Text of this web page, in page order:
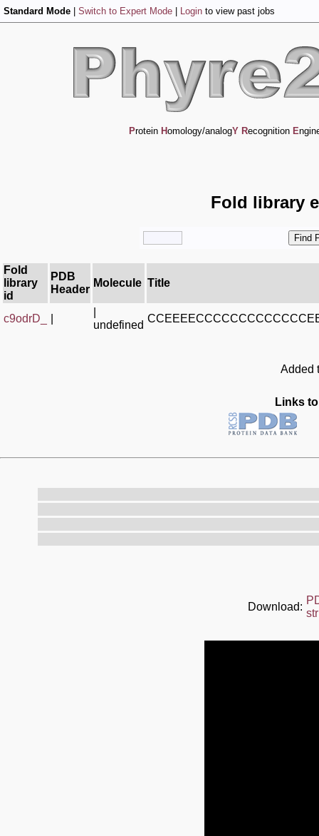
Standard Mode Switch to Expert Mode Login to view past jobs
Protein Homology/analogY Recognition E
Fold library
Fold
library
id
PDB
Header
Molecule Title
c9odrD_
undefined
Added
Links
Download: